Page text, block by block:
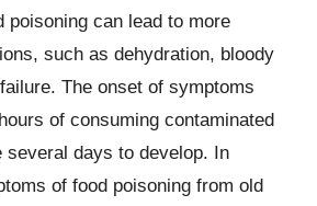
poisoning can lead to more
such as dehydration, bloody
The onset of symptoms
of consuming contaminated
several days to develop. In
of food poisoning from old